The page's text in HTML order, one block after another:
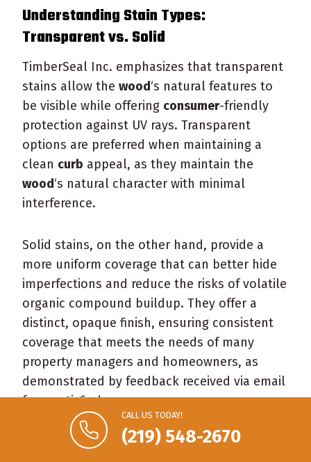
Understanding Stain Types:
Transparent vs.Solid
TimberSeal Inc. emphasizes that transparent
stains allow the wood‘s natural features to
be visible while offering consumer-friendly
protection against UV rays. Transparent
options are preferred when maintaining a
clean curb appeal, as they maintain the
wood‘s natural character with minimal
interference.
Solid stains, on the other hand, provide a
more uniform coverage that can better hide
imperfections and reduce the risks of volatile
organic compound buildup. They offer a
distinct, opaque finish, ensuring consistent
coverage that meets the needs of many
property managers and homeowners, as
demonstrated by feedback received via email
from satisfied consumers:
Uniform appearance
CALL US TODAY!
(219) 548-2670